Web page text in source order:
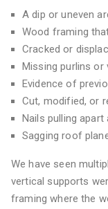
A dip or uneven
Wood framing
Cracked or
Missing purlins or
Evidence of
Cut, modified, or
Nails pulling
Sagging roof
We have seen
vertical supports
framing where the